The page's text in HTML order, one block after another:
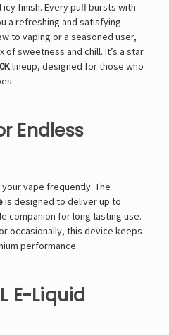
finish. Every puff bursts with
a refreshing and satisfying
to vaping or a seasoned user,
sweetness and chill. It’s a star
lineup, designed for those who
Endless
vape frequently. The
is designed to deliver up to
companion for long-lasting use.
occasionally, this device keeps
performance.
E-Liquid